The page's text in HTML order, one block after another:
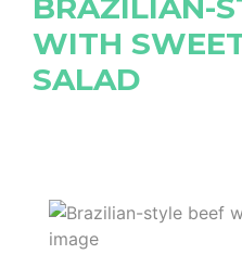
WITH
SALAD